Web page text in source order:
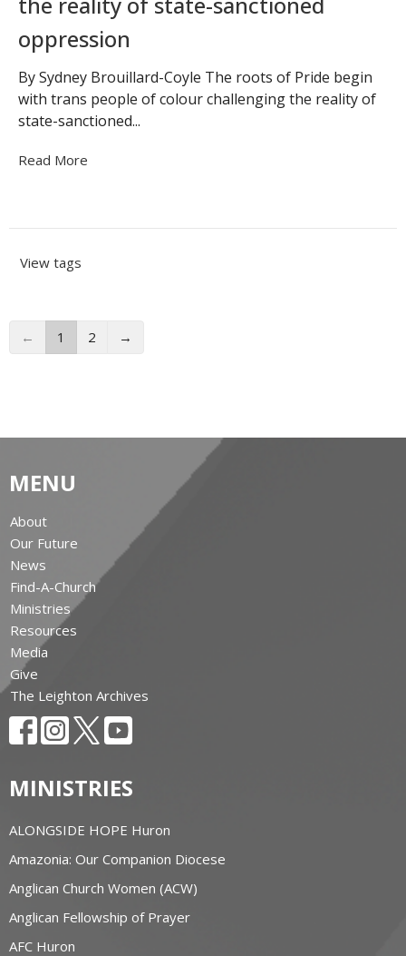
oppression
By Sydney Brouillard-Coyle The roots of Pride begin
with trans people of colour challenging the reality of
state-sanctioned...
Read More
View tags
← 1 2 →
MENU
About
Our Future
News
Find-A-Church
Ministries
Resources
Media
Give
The Leighton Archives
MINISTRIES
ALONGSIDE HOPE Huron
Amazonia: Our Companion Diocese
Anglican Church Women (ACW)
Anglican Fellowship of Prayer
AFC Huron